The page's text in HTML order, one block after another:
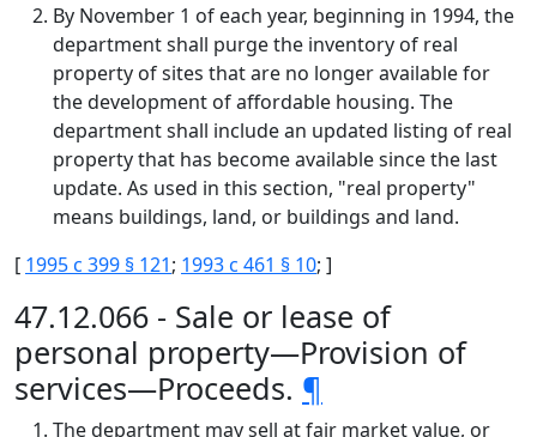
By November 1 of each year, beginning in 1994, the
department shall purge the inventory of real
property of sites that are no longer available for
the development of affordable housing. The
department shall include an updated listing of real
property that has become available since the last
update. As used in this section, "real property"
means buildings, land, or buildings and land.
[ 1995 c 399 § 121; 1993 c 461 § 10; ]
47.12.066 - Sale or lease of
personal property—Provision of
services—Proceeds. ¶
The department may sell at fair market value, or